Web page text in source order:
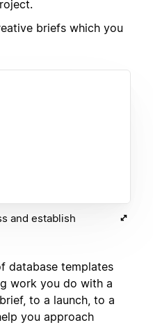
briefs which you
and establish
database templates
work you do with a
to a launch, to a
you approach